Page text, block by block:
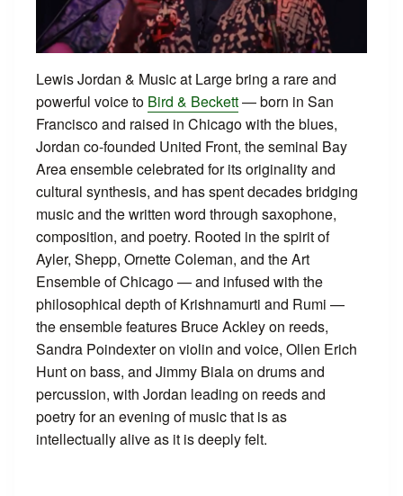
Lewis Jordan & Music at Large bring a rare and
powerful voice to Bird & Beckett— born in San
Francisco and raised in Chicago with the blues,
Jordan co-founded United Front, the seminal Bay
Area ensemble celebrated for its originality and
cultural synthesis, and has spent decades bridging
music and the written word through saxophone,
composition, and poetry. Rooted in the spirit of
Ayler, Shepp, Ornette Coleman, and the Art
Ensemble of Chicago — and infused with the
philosophical depth of Krishnamurti and Rumi —
the ensemble features Bruce Ackley on reeds,
Sandra Poindexter on violin and voice, Ollen Erich
Hunt on bass, and Jimmy Biala on drums and
percussion, with Jordan leading on reeds and
poetry for an evening of music that is as
intellectually alive as it is deeply felt.